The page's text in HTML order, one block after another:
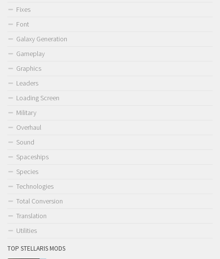
Fixes
Font
Galaxy Generation
Gameplay
Graphics
Leaders
Loading Screen
Military
Overhaul
Sound
Spaceships
Species
Technologies
Total Conversion
Translation
Utilities
TOP STELLARIS MODS